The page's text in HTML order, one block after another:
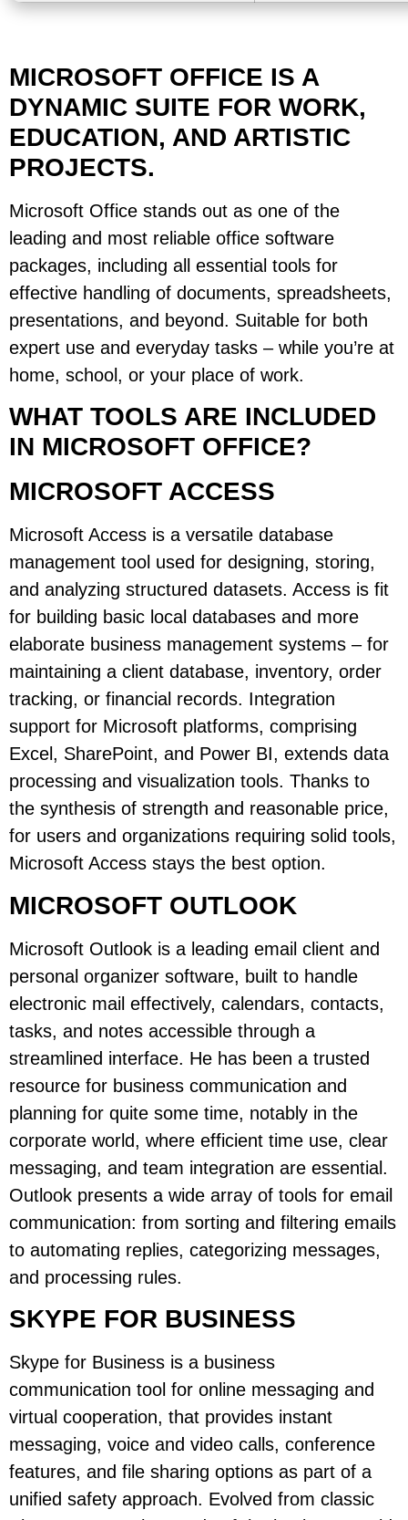
MICROSOFT OFFICE IS A
DYNAMIC SUITE FOR WORK,
EDUCATION, AND ARTISTIC
PROJECTS.
Microsoft Office stands out as one of the
leading and most reliable office software
packages, including all essential tools for
effective handling of documents, spreadsheets,
presentations, and beyond. Suitable for both
expert use and everyday tasks – while you’re at
home, school, or your place of work.
WHAT TOOLS ARE INCLUDED
IN MICROSOFT OFFICE?
MICROSOFT ACCESS
Microsoft Access is a versatile database
management tool used for designing, storing,
and analyzing structured datasets. Access is fit
for building basic local databases and more
elaborate business management systems – for
maintaining a client database, inventory, order
tracking, or financial records. Integration
support for Microsoft platforms, comprising
Excel, SharePoint, and Power BI, extends data
processing and visualization tools. Thanks to
the synthesis of strength and reasonable price,
for users and organizations requiring solid tools,
Microsoft Access stays the best option.
MICROSOFT OUTLOOK
Microsoft Outlook is a leading email client and
personal organizer software, built to handle
electronic mail effectively, calendars, contacts,
tasks, and notes accessible through a
streamlined interface. He has been a trusted
resource for business communication and
planning for quite some time, notably in the
corporate world, where efficient time use, clear
messaging, and team integration are essential.
Outlook presents a wide array of tools for email
communication: from sorting and filtering emails
to automating replies, categorizing messages,
and processing rules.
SKYPE FOR BUSINESS
Skype for Business is a business
communication tool for online messaging and
virtual cooperation, that provides instant
messaging, voice and video calls, conference
features, and file sharing options as part of a
unified safety approach. Evolved from classic